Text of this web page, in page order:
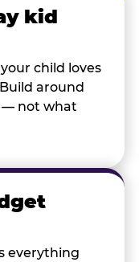
kid
child loves
around
— not what
everything